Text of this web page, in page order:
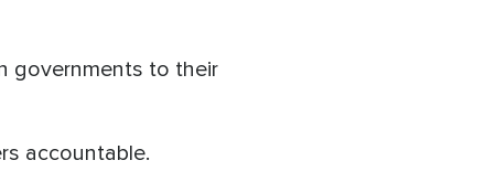
governments to their
accountable.